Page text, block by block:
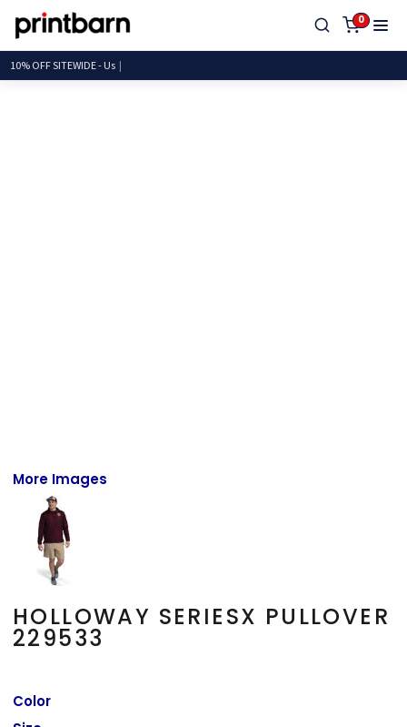
0
10% OFF SITEWIDE
More Images
HOLLOWAY SERIESX PULLOVER
229533
Color